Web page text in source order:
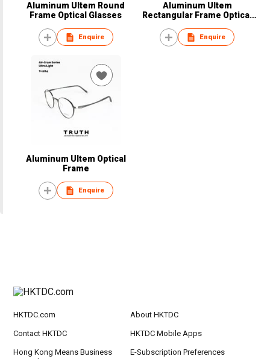
Aluminum Ultem Round
Frame Optical Glasses
Enquire
Aluminum Ultem
Rectangular Frame Optical
Enquire
Aluminum Ultem Optical
Frame
Enquire
HKTDC.com About HKTDC
Contact HKTDC HKTDC Mobile Apps
Hong Kong Means Business
E-Subscription Preferences